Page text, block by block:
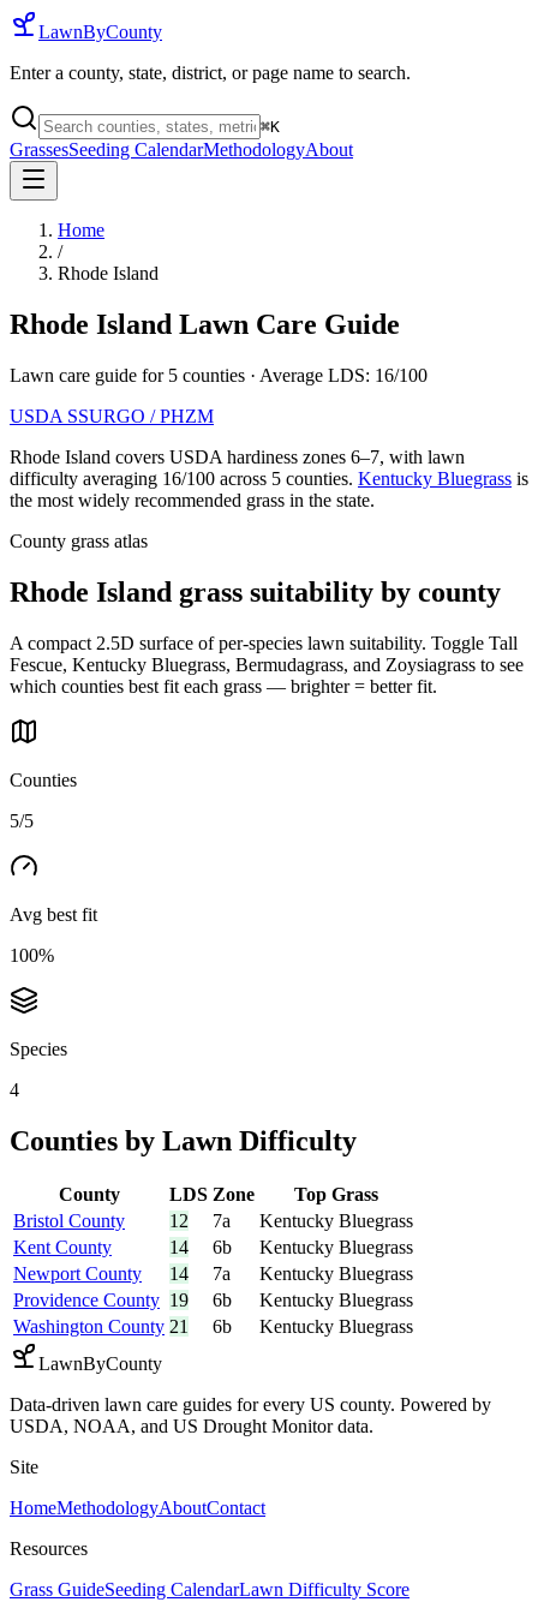
LawnByCounty
Enter a county, state, district, or page name to search.
⌘K
GrassesSeeding CalendarMethodologyAbout
Home
/
Rhode Island
Rhode Island Lawn Care Guide
Lawn care guide for 5 counties · Average LDS: 16/100
USDA SSURGO / PHZM
Rhode Island covers USDA hardiness zones 6–7, with lawn
difficulty averaging 16/100 across 5 counties. Kentucky Bluegrass is
the most widely recommended grass in the state.
County grass atlas
Rhode Island grass suitability by county
A compact 2.5D surface of per-species lawn suitability. Toggle Tall
Fescue, Kentucky Bluegrass, Bermudagrass, and Zoysiagrass to see
which counties best fit each grass — brighter = better fit.
Counties
5/5
Avg best fit
100%
Species
4
Counties by Lawn Difficulty
County LDS Zone
Top Grass
Bristol County
12 7a
Kentucky Bluegrass
Kent County
14 6b
Kentucky Bluegrass
Newport County
14 7a
Kentucky Bluegrass
Providence County 19 6b
Kentucky Bluegrass
Washington County 21 6b
Kentucky Bluegrass
LawnByCounty
Data-driven lawn care guides for every US county. Powered by
USDA, NOAA, and US Drought Monitor data.
Site
HomeMethodologyAboutContact
Resources
Grass GuideSeeding CalendarLawn Difficulty Score